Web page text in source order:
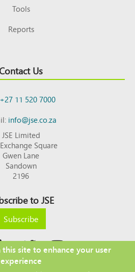
Tools
Reports
Us
+27 11 520 7000
info@jse.co.za
JSE Limited
Square
Gwen Lane
Sandown
2196
to JSE
Subscribe
site to enhance your user
experience